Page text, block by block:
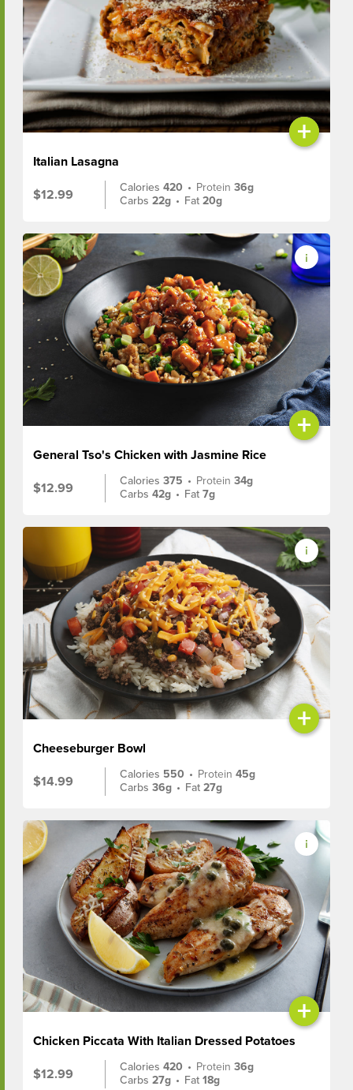
+
Italian Lasagna
$12.99
Calories420 • Protein36g
Carbs22g • Fat20g
+
General Tso's Chicken with Jasmine Rice
$12.99
Calories375 • Protein34g
Carbs42g • Fat7g
+
Cheeseburger Bowl
$14.99
Calories 550 • Protein45g
Carbs36g • Fat27g
+
Chicken Piccata With Italian Dressed Potatoes
$12.99
Calories420 • Protein36g
Carbs27g • Fat18g